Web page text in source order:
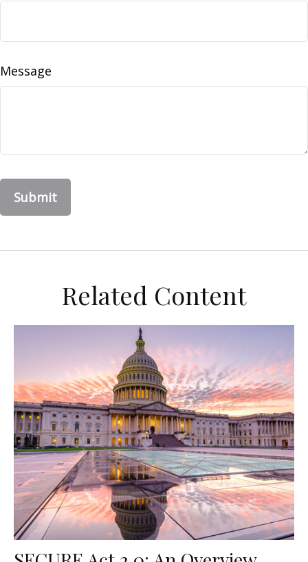
Message
Related Content